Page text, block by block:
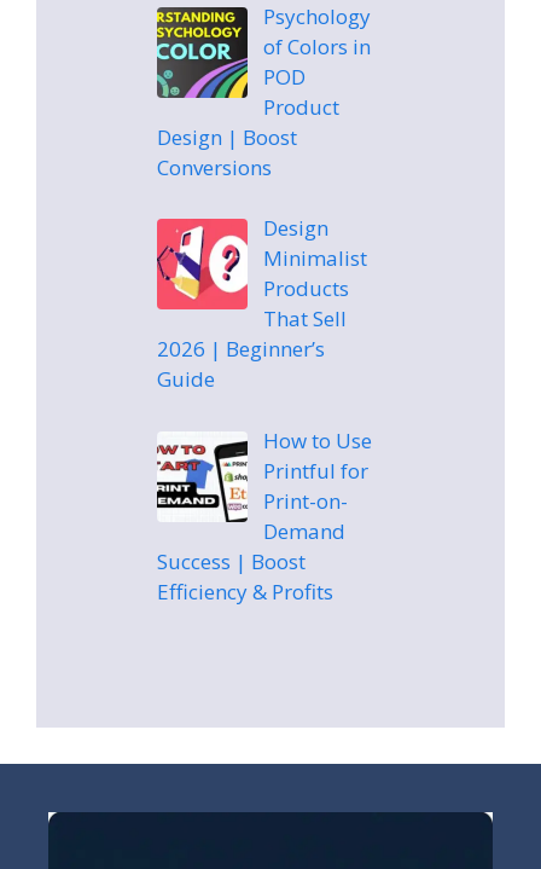
Psychology
of Colors in
POD
Product
Design | Boost
Conversions
Design
Minimalist
Products
That Sell
2026 | Beginner’s
Guide
How to Use
Printful for
Print-on-
Demand
Success | Boost
Efficiency & Profits